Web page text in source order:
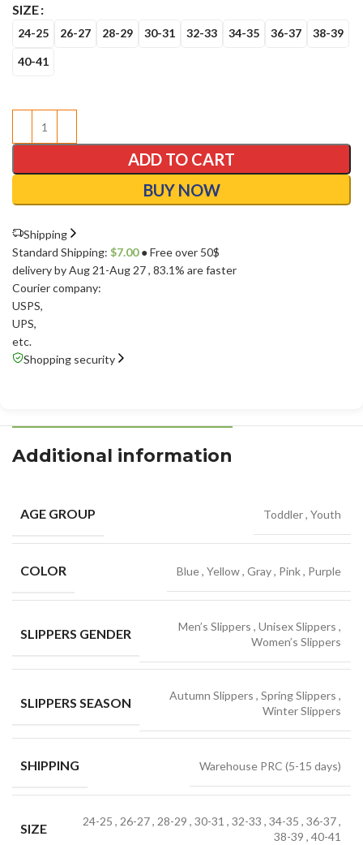
SIZE
24-25 26-27 28-29 30-31 32-33 34-35 36-37 38-39
40-41
ADD TO CART
BUY NOW
Shipping
Standard Shipping: $7.00● Free over 50$
delivery by Aug 21-Aug 27, 83.1% are faster
Courier company:
USPS,
UPS,
etc.
Shopping security
Additional information
AGE GROUP Toddler, Youth
COLOR Blue, Yellow, Gray, Pink, Purple
SLIPPERS GENDER Men’s Slippers , Unisex Slippers ,
Women’s Slippers
SLIPPERS SEASON Autumn Slippers , Spring Slippers ,
Winter Slippers
SHIPPING Warehouse PRC (5-15 days)
SIZE 24-25 , 26-27, 28-29 , 30-31 , 32-33 , 34-35 , 36-37,
38-39 , 40-41